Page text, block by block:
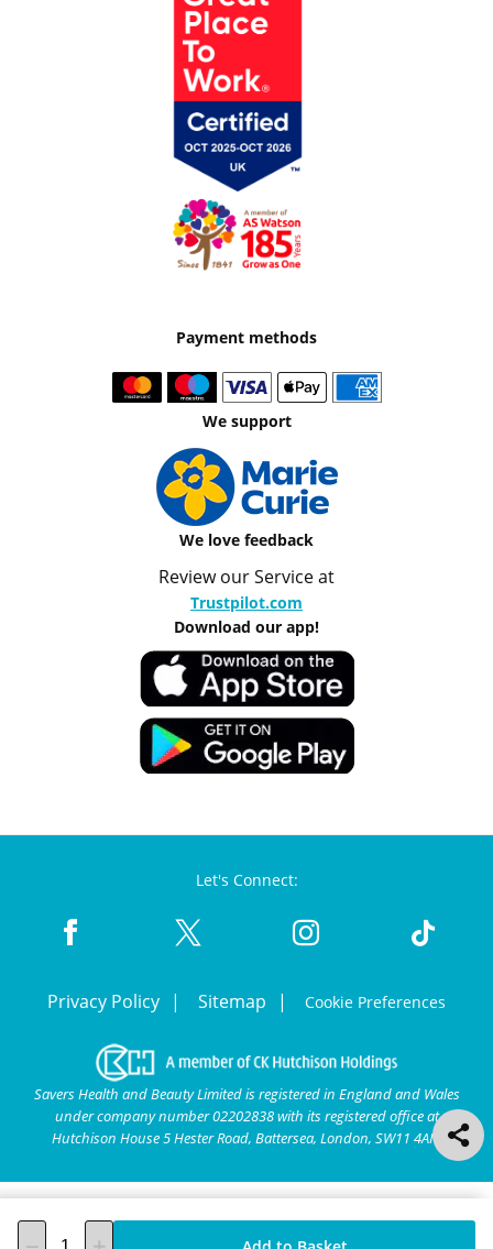
Payment methods
We support
We love feedback
Review our Service at
Trustpilot.com
Download our app!
Let's Connect:
Privacy Policy Sitemap Cookie Preferences
Savers Health and Beauty Limited is registered in England and Wales
under company number 02202838 with its registered office at
Hutchison House 5 Hester Road, Battersea, London, SW11 4AN.